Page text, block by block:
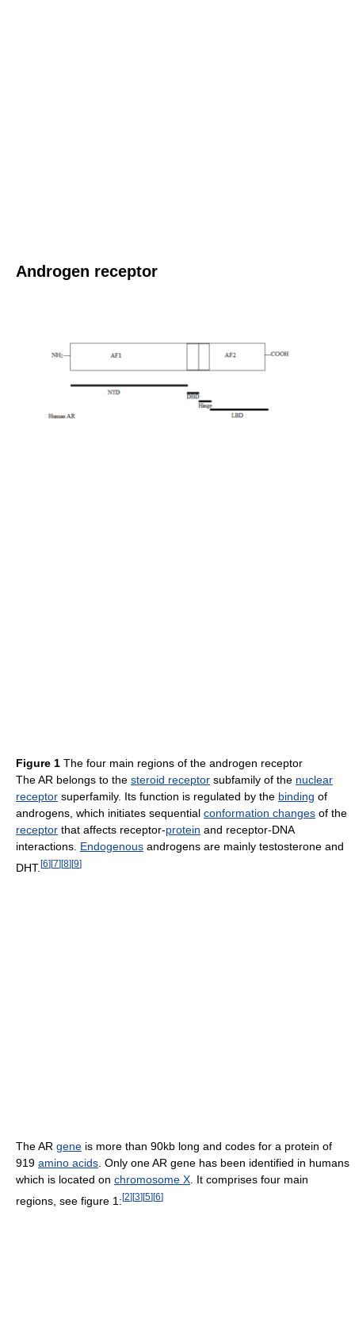
Androgen receptor
Figure 1 The four main regions of the androgen receptor
The AR belongs to the steroid receptor subfamily of the nuclear
receptor superfamily. Its function is regulated by the binding of
androgens, which initiates sequential conformation changes of the
receptor that affects receptor-protein and receptor-DNA
interactions. Endogenous androgens are mainly testosterone and
DHT.[6][7][8][9]
The AR gene is more than 90kb long and codes for a protein of
919 amino acids . Only one AR gene has been identified in humans
which is located on chromosome X . It comprises four main
regions, see figure 1:[2][3][5][6]